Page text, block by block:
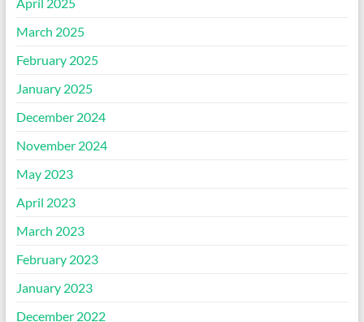
March 2025
February 2025
January 2025
December 2024
November 2024
May 2023
April 2023
March 2023
February 2023
January 2023
December 2022